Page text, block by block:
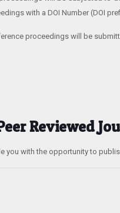
with a DOI Number (DOI
proceedings will be
Reviewed
you with the opportunity to